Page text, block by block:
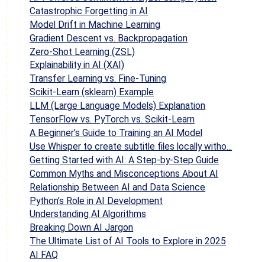
Catastrophic Forgetting in AI
Model Drift in Machine Learning
Gradient Descent vs. Backpropagation
Zero-Shot Learning (ZSL)
Explainability in AI (XAI)
Transfer Learning vs. Fine-Tuning
Scikit-Learn (sklearn) Example
LLM (Large Language Models) Explanation
TensorFlow vs. PyTorch vs. Scikit-Learn
A Beginner’s Guide to Training an AI Model
Use Whisper to create subtitle files locally witho...
Getting Started with AI: A Step-by-Step Guide
Common Myths and Misconceptions About AI
Relationship Between AI and Data Science
Python’s Role in AI Development
Understanding AI Algorithms
Breaking Down AI Jargon
The Ultimate List of AI Tools to Explore in 2025
AI FAQ